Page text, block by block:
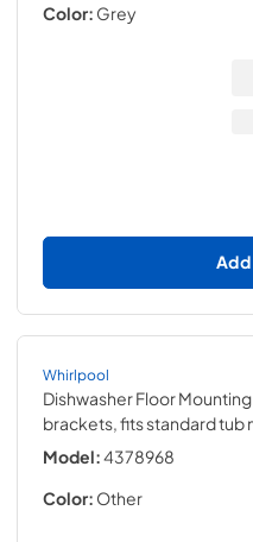
Color: Grey
Whirlpool
Dishwasher Floor
brackets, fits standard tub
Model:4378968
Color: Other